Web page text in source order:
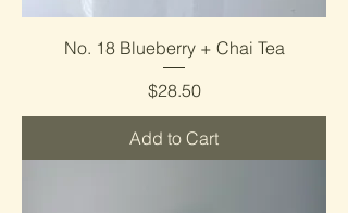
No. 18 Blueberry + Chai Tea
Price
$28.50
Add to Cart